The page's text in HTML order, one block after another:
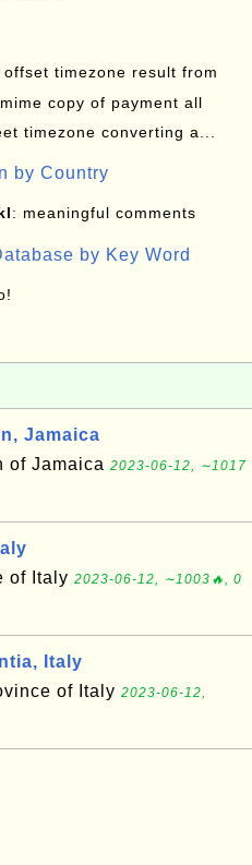
offset timezone result from
copy of payment all
timezone converting a...
by Country
: meaningful comments
by Key Word
Jamaica
of Jamaica 2023-06-12, ∼1017
of Italy 2023-06-12, ∼1003🔥, 0
Italy
of Italy 2023-06-12,